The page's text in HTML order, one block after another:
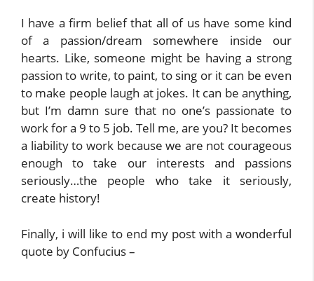
I have a firm belief that all of us have some kind
of a passion/dream somewhere inside our
hearts. Like, someone might be having a strong
passion to write, to paint, to sing or it can be even
to make people laugh at jokes. It can be anything,
but I’m damn sure that no one’s passionate to
work for a 9 to 5 job. Tell me, are you? It becomes
a liability to work because we are not courageous
enough to take our interests and passions
seriously…the people who take it seriously,
create history!
Finally, i will like to end my post with a wonderful
quote by Confucius –